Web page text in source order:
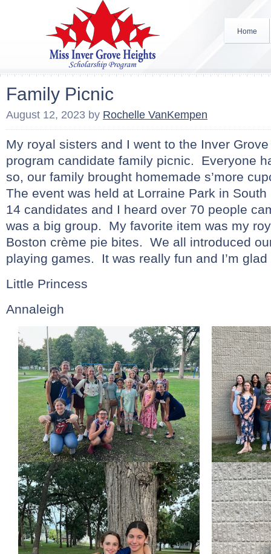
Home
Family Picnic
August 12, 2023 by Rochelle VanKempen
My royal sisters and I went to the Inver
program candidate family picnic. Everyone
so, our family brought homemade s’more
The event was held at Lorraine Park in
14 candidates and I heard over 70 people
was a big group. My favorite item was my
Boston crème pie bites. We all introduced
playing games. It was really fun and I’m
Little Princess
Annaleigh